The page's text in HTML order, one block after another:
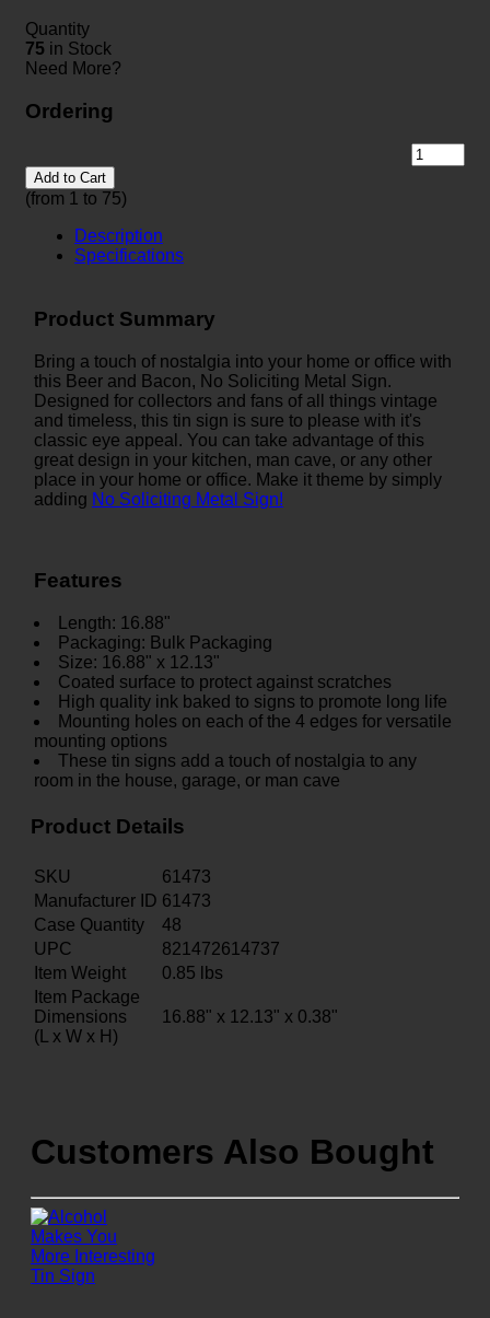
Quantity
75 in Stock
Need More?
Ordering
Add to Cart
(from 1 to 75)
Description
Specifications
Product Summary
Bring a touch of nostalgia into your home or office with
this Beer and Bacon, No Soliciting Metal Sign.
Designed for collectors and fans of all things vintage
and timeless, this tin sign is sure to please with it's
classic eye appeal. You can take advantage of this
great design in your kitchen, man cave, or any other
place in your home or office. Make it theme by simply
adding No Soliciting Metal Sign!
Features
Length: 16.88"
Packaging: Bulk Packaging
Size: 16.88" x 12.13"
Coated surface to protect against scratches
High quality ink baked to signs to promote long life
Mounting holes on each of the 4 edges for versatile
mounting options
These tin signs add a touch of nostalgia to any
room in the house, garage, or man cave
Product Details
SKU
61473
Manufacturer ID 61473
Case Quantity
48
UPC
821472614737
Item Weight
0.85 lbs
Item Package
Dimensions
(L x W x H)
16.88" x 12.13" x 0.38"
Customers Also Bought